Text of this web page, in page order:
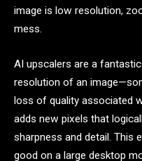
image is low resolution,
mess.
AI upscalers are a
resolution of an
loss of quality associated
adds new pixels that
sharpness and detail. This
good on a large desktop